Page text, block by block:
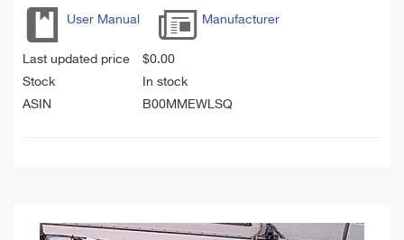
User Manual Manufacturer
Last updated price $0.00
Stock
In stock
ASIN
B00MMEWLSQ